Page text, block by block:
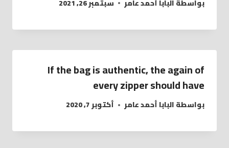
بواسطةالبابا أحمد عامر سبتمبر 26, 2021
If the bag is authentic, the again of
every zipper should have
بواسطةالبابا أحمد عامر أكتوبر 7, 2020